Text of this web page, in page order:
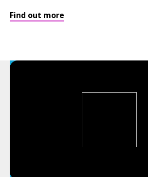
Find out more